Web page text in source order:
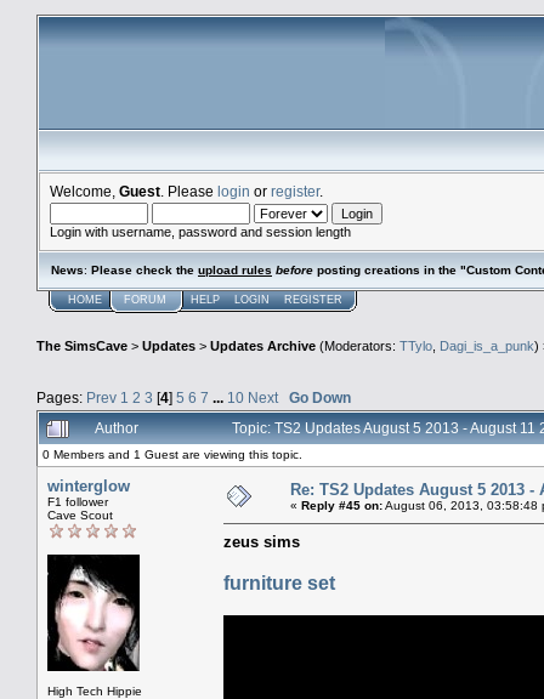
Welcome, Guest . Please login or register.
Login with username, password and session length
News: Please check the upload rules before posting creations in the "Custom
HOME FORUM HELP LOGIN REGISTER
The SimsCave > Updates > Updates Archive (Moderators: TTylo, Dagi_is_a_punk)
Pages: Prev 1 2 3 [4] 5 6 7 ... 10 Next
Go Down
Author
Topic: TS2 Updates August 5 2013 - August
0 Members and 1 Guest are viewing this topic.
winterglow
F1 follower
Cave Scout
High Tech Hippie
Re: TS2 Updates August 5 2013 -
« Reply #45 on:August 06, 2013, 03:58:48
zeus sims
furniture set